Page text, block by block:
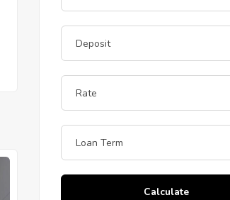
Calculate